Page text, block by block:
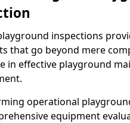
inspections
that go beyond mere
in effective playground
operational
equipment